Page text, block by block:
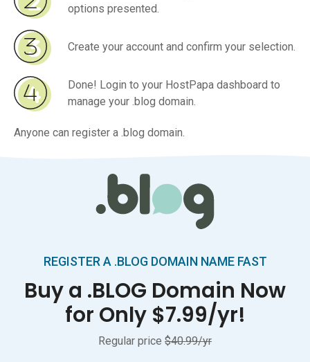
options presented.
Create your account and confirm your selection.
Done! Login to your HostPapa dashboard to
manage your .blog domain.
Anyone can register a .blog domain.
REGISTER A .BLOG DOMAIN NAME FAST
Buy a .BLOG Domain Now
for Only $7.99/yr!
Regular price $40.99/yr